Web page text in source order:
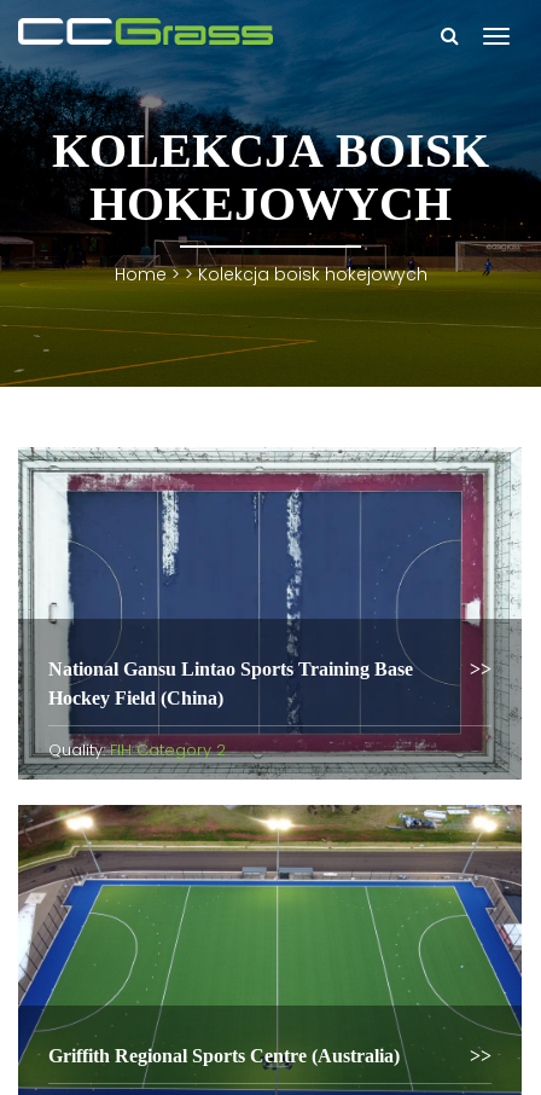
KOLEKCJA BOISK
HOKEJOWYCH
Home> >Kolekcja boisk hokejowych
National Gansu Lintao Sports Training Base
Hockey Field (China)
Quality:FIH Category 2
Griffith Regional Sports Centre (Australia)